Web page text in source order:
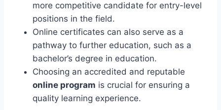
more competitive candidate for entry-level
positions in the field.
Online certificates can also serve as a
pathway to further education, such as a
bachelor’s degree in education.
Choosing an accredited and reputable
online program is crucial for ensuring a
quality learning experience.